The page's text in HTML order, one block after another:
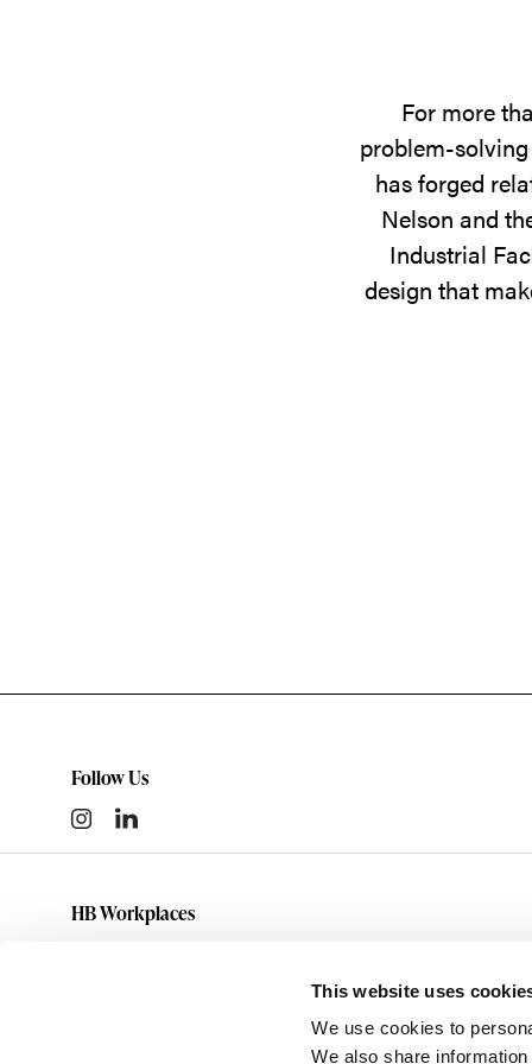
This website uses
We use cookies to
We also share
For more
problem-
has forged
Nelson and
Industrial
design that
Follow Us
HB Workplaces